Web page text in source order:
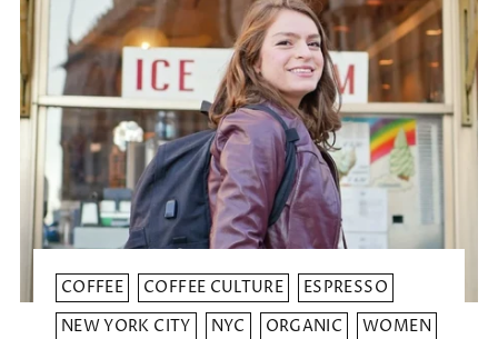
COFFEE COFFEE CULTURE
ESPRESSO
NEW YORK CITY
NYC ORGANIC WOMEN